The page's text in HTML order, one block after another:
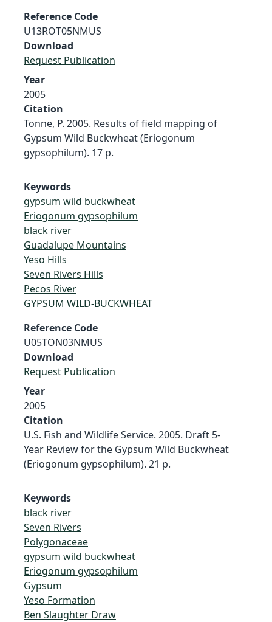
Reference Code
U13ROT05NMUS
Download
Request Publication
Year
2005
Citation
Tonne, P. 2005. Results of field mapping of
Gypsum Wild Buckwheat (Eriogonum
gypsophilum). 17 p.
Keywords
gypsum wild buckwheat
Eriogonum gypsophilum
black river
Guadalupe Mountains
Yeso Hills
Seven Rivers Hills
Pecos River
GYPSUM WILD-BUCKWHEAT
Reference Code
U05TON03NMUS
Download
Request Publication
Year
2005
Citation
U.S. Fish and Wildlife Service. 2005. Draft 5-
Year Review for the Gypsum Wild Buckwheat
(Eriogonum gypsophilum). 21 p.
Keywords
black river
Seven Rivers
Polygonaceae
gypsum wild buckwheat
Eriogonum gypsophilum
Gypsum
Yeso Formation
Ben Slaughter Draw